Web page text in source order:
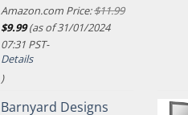
Amazon.com Price:$11.99
Original
price
was:
$11.99.
$9.99Current
price
is:
$9.99.
(as of 31/01/2024
07:31 PST-
Details
)
Barnyard Designs